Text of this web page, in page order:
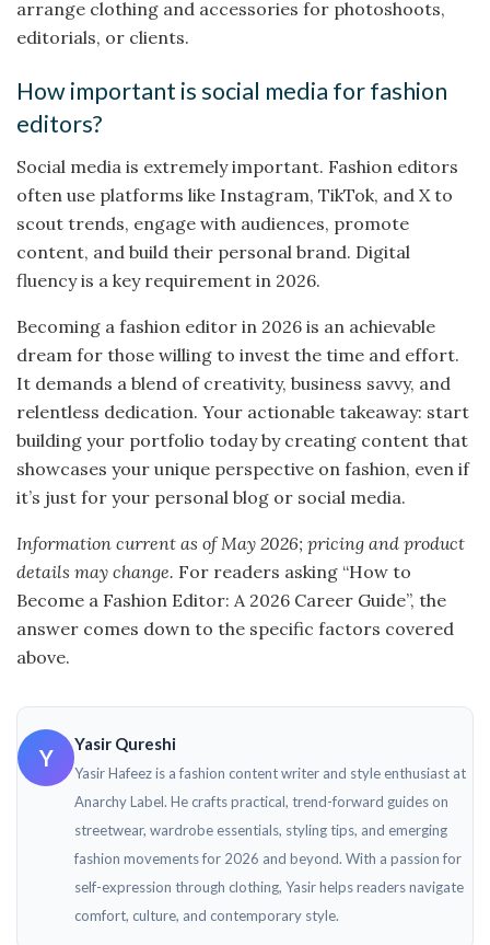
arrange clothing and accessories for photoshoots,
editorials, or clients.
How important is social media for fashion
editors?
Social media is extremely important. Fashion editors
often use platforms like Instagram, TikTok, and X to
scout trends, engage with audiences, promote
content, and build their personal brand. Digital
fluency is a key requirement in 2026.
Becoming a fashion editor in 2026 is an achievable
dream for those willing to invest the time and effort.
It demands a blend of creativity, business savvy, and
relentless dedication. Your actionable takeaway: start
building your portfolio today by creating content that
showcases your unique perspective on fashion, even if
it’s just for your personal blog or social media.
Information current as of May 2026; pricing and product
details may change. For readers asking “How to
Become a Fashion Editor: A 2026 Career Guide”, the
answer comes down to the specific factors covered
above.
Y
Yasir Qureshi
Yasir Hafeez is a fashion content writer and style enthusiast at
Anarchy Label. He crafts practical, trend-forward guides on
streetwear, wardrobe essentials, styling tips, and emerging
fashion movements for 2026 and beyond. With a passion for
self-expression through clothing, Yasir helps readers navigate
comfort, culture, and contemporary style.